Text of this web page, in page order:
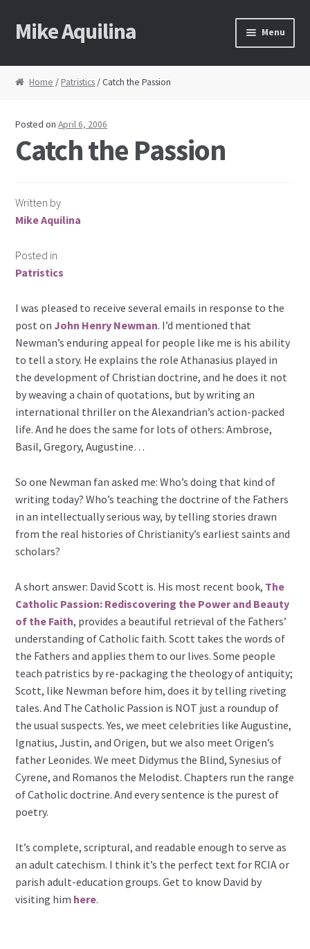
Skip
to
Skip
to
Mike Aquilina Menu
Home
Journalism
Home / Patristics / Catch the Passion
Posted onApril 6, 2006
Catch the Passion
Written by
Mike Aquilina
Posted in
Patristics
I was pleased to receive several emails in response to the
post on John Henry Newman. I’d mentioned that
Newman’s enduring appeal for people like me is his ability
to tell a story. He explains the role Athanasius played in
the development of Christian doctrine, and he does it not
by weaving a chain of quotations, but by writing an
international thriller on the Alexandrian’s action-packed
life. And he does the same for lots of others: Ambrose,
Basil, Gregory, Augustine…
So one Newman fan asked me: Who’s doing that kind of
writing today? Who’s teaching the doctrine of the Fathers
in an intellectually serious way, by telling stories drawn
from the real histories of Christianity’s earliest saints and
scholars?
A short answer: David Scott is. His most recent book, The
Catholic Passion: Rediscovering the Power and Beauty
of the Faith, provides a beautiful retrieval of the Fathers’
understanding of Catholic faith. Scott takes the words of
the Fathers and applies them to our lives. Some people
teach patristics by re-packaging the theology of antiquity;
Scott, like Newman before him, does it by telling riveting
tales. And The Catholic Passion is NOT just a roundup of
the usual suspects. Yes, we meet celebrities like Augustine,
Ignatius, Justin, and Origen, but we also meet Origen’s
father Leonides. We meet Didymus the Blind, Synesius of
Cyrene, and Romanos the Melodist. Chapters run the range
of Catholic doctrine. And every sentence is the purest of
poetry.
It’s complete, scriptural, and readable enough to serve as
an adult catechism. I think it’s the perfect text for RCIA or
parish adult-education groups. Get to know David by
visiting him here.